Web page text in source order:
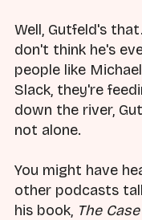
Well, Gutfeld's
don't think he's
people like
Slack, they're
down the river,
not alone.
You might have
other podcasts
his book, The